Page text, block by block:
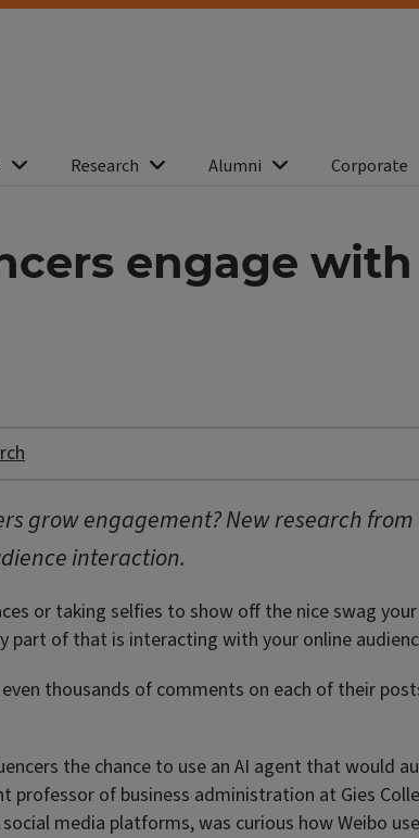
Research Alumni Corporate
engage
grow engagement? New research from
interaction.
or taking selfies to show off the nice swag
part of that is interacting with your online
thousands of comments on each of their
the chance to use an AI agent that would
professor of business administration at Gies
media platforms, was curious how Weibo